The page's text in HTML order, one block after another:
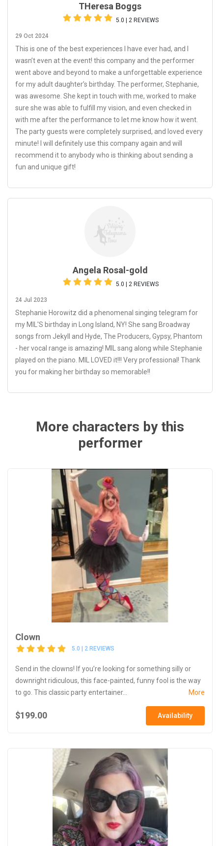
THeresa Boggs
5.0 | 2 REVIEWS
29 Oct 2024
This is one of the best experiences I have ever had, and I
wasn’t even at the event! this company and the performer
went above and beyond to make a unforgettable experience
for my adult daughter’s birthday. The performer, Stephanie,
was awesome. She kept in touch with me, worked to make
sure she was able to fulfill my vision, and even checked in
with me after the performance to let me know how it went.
The party guests were completely surprised, and loved every
minute! I will definitely use this company again and will
recommend it to anybody who is thinking about sending a
fun and unique gift!
Angela Rosal-gold
5.0 | 2 REVIEWS
24 Jul 2023
Stephanie Horowitz did a phenomenal singing telegram for
my MIL'S birthday in Long Island, NY! She sang Broadway
songs from Jekyll and Hyde, The Producers, Gypsy, Phantom
- her vocal range is amazing! MIL sang along while Stephanie
played on the piano. MIL LOVED it!!! Very professional! Thank
you for making her birthday so memorable!!
More characters by this
performer
Clown
5.0 | 2 REVIEWS
Send in the clowns! If you’re looking for something silly or
downright ridiculous, this face-painted, funny fool is the way
to go. This classic party entertainer...
More
$199.00 Availability